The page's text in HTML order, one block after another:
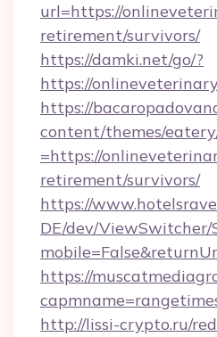
url=https://
retirement/survivors/
https://damki.net/go/?
https://
https://
content/themes/
=https://
retirement/survivors/
https://
DE/dev/
https://
http://lissi-crypto.ru/